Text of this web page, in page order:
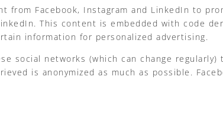
Facebook, Instagram and LinkedIn to
This content is embedded with code
information for personalized advertising.
social networks (which can change
is anonymized as much as possible.